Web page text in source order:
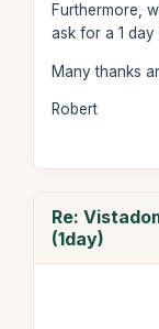
Furthermore,
ask for a 1 day
Many thanks
Robert
Re:
(1day)